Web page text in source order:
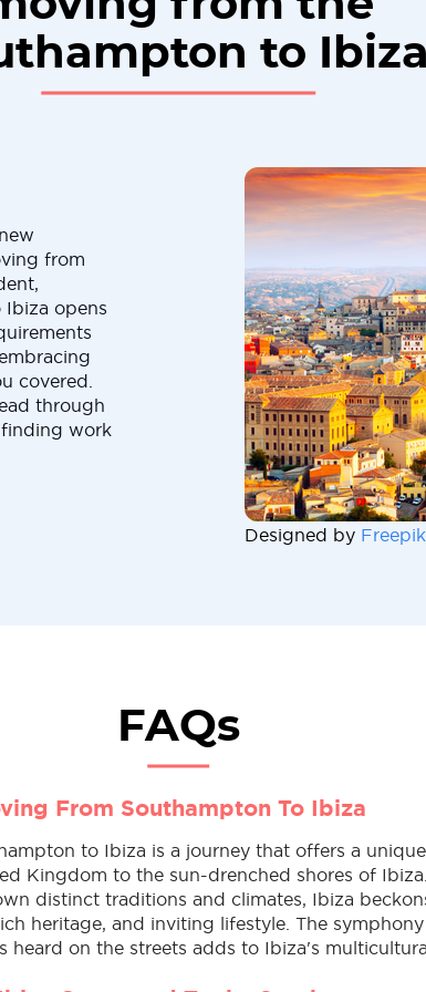
to
from
Ibiza opens
covered.
through
finding work
Designed by Freepik
FAQs
From Southampton To Ibiza
to Ibiza is a journey that offers a
Kingdom to the sun-drenched shores of
distinct traditions and climates, Ibiza
heritage, and inviting lifestyle. The
heard on the streets adds to Ibiza's